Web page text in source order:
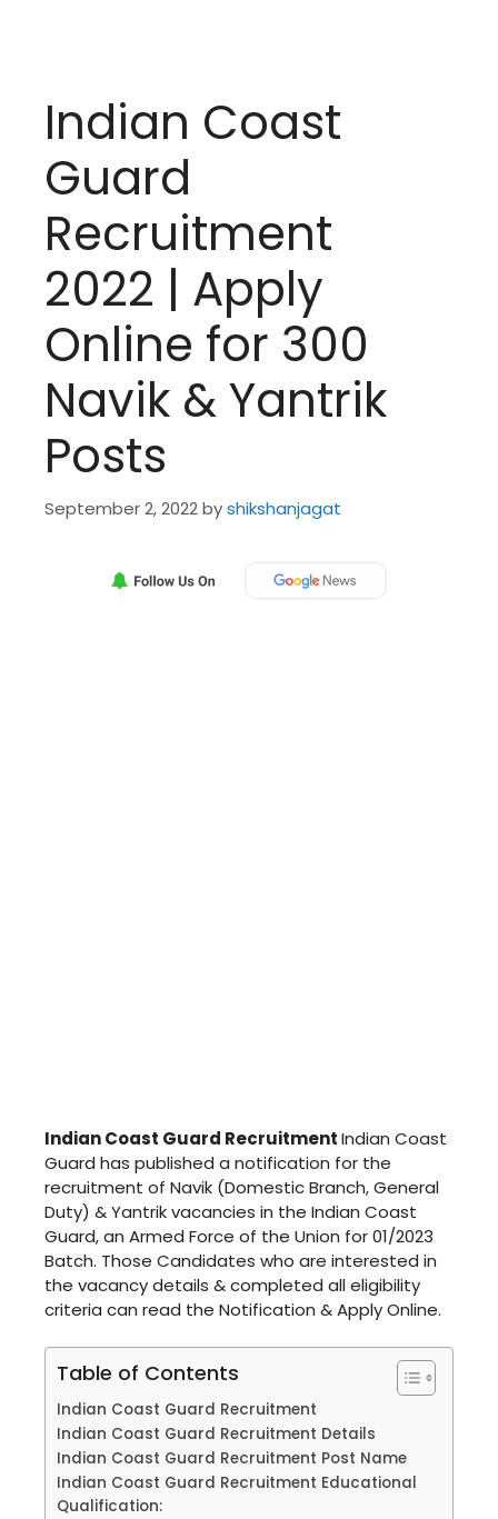
Indian Coast
Guard
Recruitment
2022 | Apply
Online for 300
Navik & Yantrik
Posts
September 2, 2022byshikshanjagat
Indian Coast Guard RecruitmentIndian Coast
Guard has published a notification for the
recruitment of Navik (Domestic Branch, General
Duty) & Yantrik vacancies in the Indian Coast
Guard, an Armed Force of the Union for 01/2023
Batch. Those Candidates who are interested in
the vacancy details & completed all eligibility
criteria can read the Notification & Apply Online.
Table of Contents
Indian Coast Guard Recruitment
Indian Coast Guard Recruitment Details
Indian Coast Guard Recruitment Post Name
Indian Coast Guard Recruitment Educational
Qualification: